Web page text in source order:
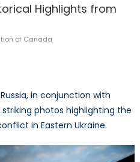
Highlights from
of Canada
in conjunction with
photos highlighting the
in Eastern Ukraine.